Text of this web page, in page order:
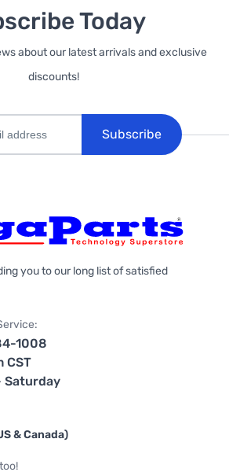
Today
about our latest arrivals and exclusive
discounts!
Subscribe
you to our long list of satisfied
1008
CST
Saturday
& Canada)